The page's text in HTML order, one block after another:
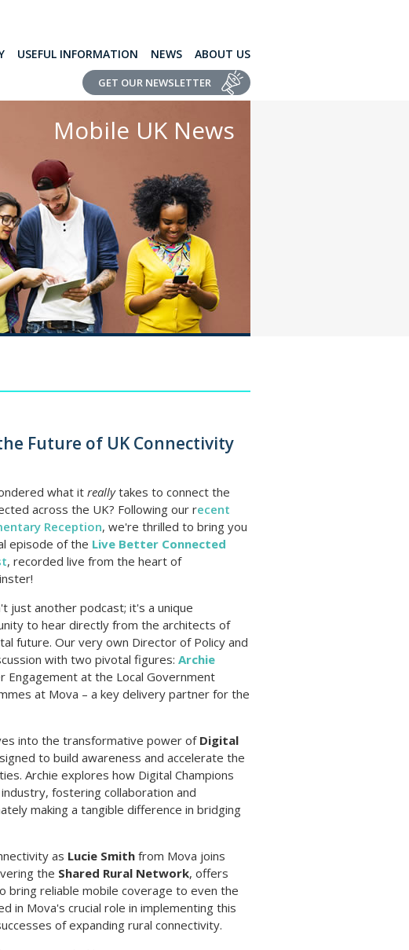
USEFUL INFORMATION NEWS ABOUT US
GET OUR NEWSLETTER
Mobile UK News
Future of UK Connectivity
what itreallytakes to connect the
across the UK? Following our recent
Reception, we're thrilled to bring you
episode of the Live Better Connected
, recorded live from the heart of
just another podcast; it's a unique
to hear directly from the architects of
future. Our very own Director of Policy and
with two pivotal figures: Archie
Engagement at the Local Government
at Mova – a key delivery partner for the
into the transformative power of Digital
to build awareness and accelerate the
Archie explores how Digital Champions
fostering collaboration and
making a tangible difference in bridging
as Lucie Smith from Mova joins
the Shared Rural Network, offers
bring reliable mobile coverage to even the
Mova's crucial role in implementing this
of expanding rural connectivity.